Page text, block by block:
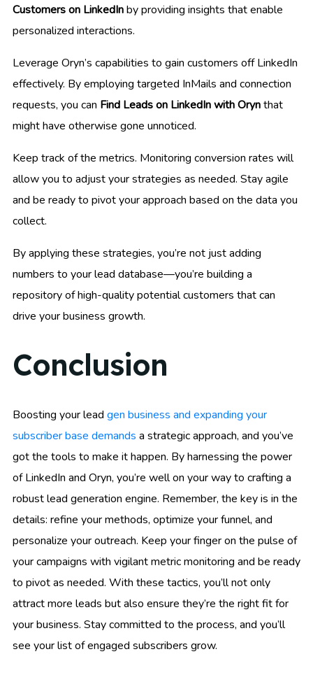
Customers on LinkedInby providing insights that enable
personalized interactions.
Leverage Oryn’s capabilities to gain customers off LinkedIn
effectively. By employing targeted InMails and connection
requests, you can Find Leads on LinkedIn with Orynthat
might have otherwise gone unnoticed.
Keep track of the metrics. Monitoring conversion rates will
allow you to adjust your strategies as needed. Stay agile
and be ready to pivot your approach based on the data you
collect.
By applying these strategies, you’re not just adding
numbers to your lead database—you’re building a
repository of high-quality potential customers that can
drive your business growth.
Conclusion
Boosting your lead gen business and expanding your
subscriber base demands a strategic approach, and you’ve
got the tools to make it happen. By harnessing the power
of LinkedIn and Oryn, you’re well on your way to crafting a
robust lead generation engine. Remember, the key is in the
details: refine your methods, optimize your funnel, and
personalize your outreach. Keep your finger on the pulse of
your campaigns with vigilant metric monitoring and be ready
to pivot as needed. With these tactics, you’ll not only
attract more leads but also ensure they’re the right fit for
your business. Stay committed to the process, and you’ll
see your list of engaged subscribers grow.